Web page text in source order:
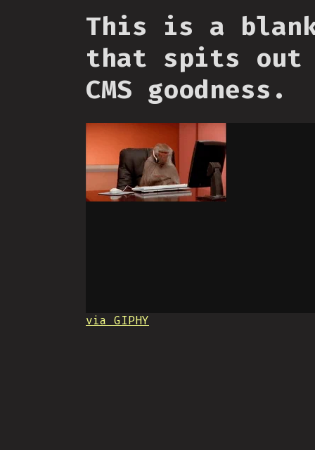
This is a
that spits out
CMS goodness.
via GIPHY